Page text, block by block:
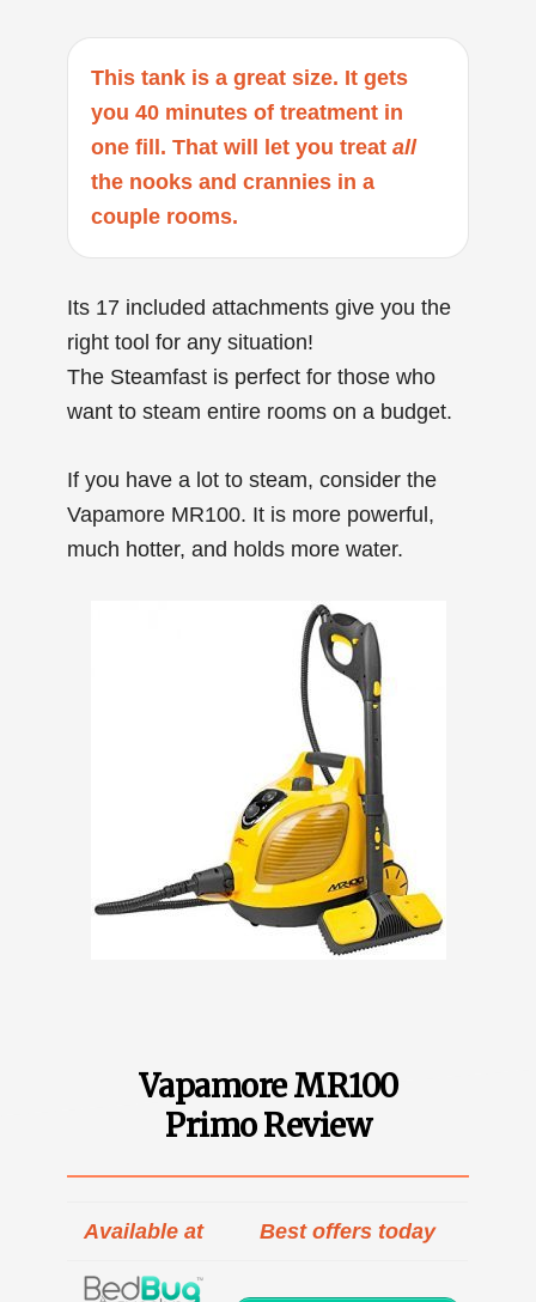
This tank is a great size. It gets
you 40 minutes of treatment in
one fill. That will let you treatall
the nooks and crannies in a
couple rooms.
Its 17 included attachments give you the
right tool for any situation!
The Steamfast is perfect for those who
want to steam entire rooms on a budget.
If you have a lot to steam, consider the
Vapamore MR100. It is more powerful,
much hotter, and holds more water.
Vapamore MR100
Primo Review
Available at Best offers today